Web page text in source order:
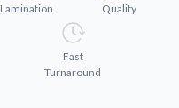
Lamination
Quality
Fast
Turnaround